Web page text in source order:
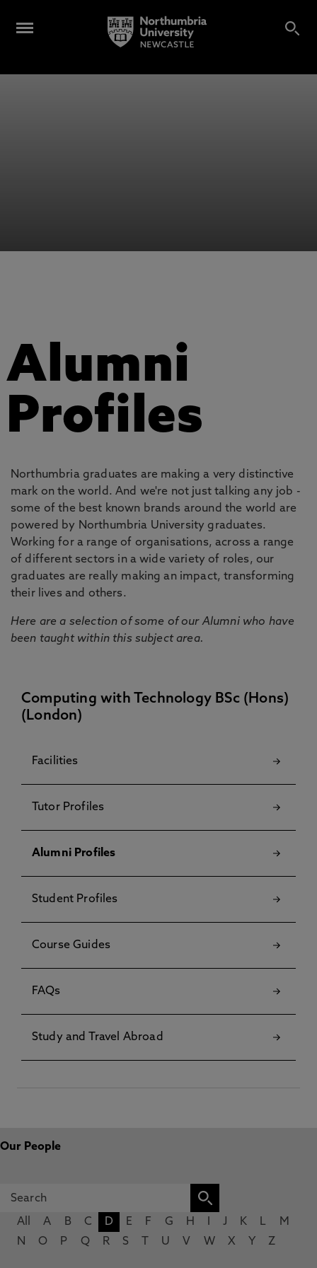
Alumni
Profiles
Northumbria graduates are making a very distinctive
mark on the world. And we're not just talking any job -
some of the best known brands around the world are
powered by Northumbria University graduates.
Working for a range of organisations, across a range
of different sectors in a wide variety of roles, our
graduates are really making an impact, transforming
their lives and others.
Here are a selection of some of our Alumni who have
been taught within this subject area.
Computing with Technology BSc (Hons)
(London)
Facilities
Tutor Profiles
Alumni Profiles
Student Profiles
Course Guides
FAQs
Study and Travel Abroad
Our People
All A B C D E F G H J K L
M
N
O P Q R S U V W X Y Z